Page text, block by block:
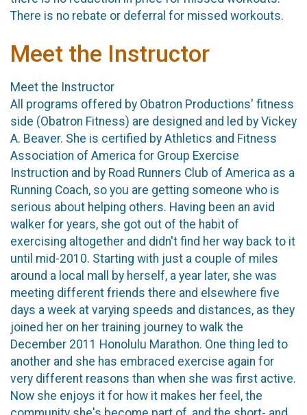
There is no rebate or deferral for missed workouts.
Meet the Instructor
Meet the Instructor
All programs offered by Obatron Productions' fitness
side (Obatron Fitness) are designed and led by Vickey
A. Beaver. She is certified by Athletics and Fitness
Association of America for Group Exercise
Instruction and by Road Runners Club of America as a
Running Coach, so you are getting someone who is
serious about helping others. Having been an avid
walker for years, she got out of the habit of
exercising altogether and didn't find her way back to it
until mid-2010. Starting with just a couple of miles
around a local mall by herself, a year later, she was
meeting different friends there and elsewhere five
days a week at varying speeds and distances, as they
joined her on her training journey to walk the
December 2011 Honolulu Marathon. One thing led to
another and she has embraced exercise again for
very different reasons than when she was first active.
Now she enjoys it for how it makes her feel, the